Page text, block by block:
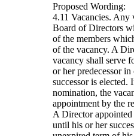
Proposed Wording:
4.11 Vacancies. Any
Board of Directors
of the members
of the vacancy. A
vacancy shall serve
or her predecessor
successor is elected.
nomination, the
appointment by the
A Director
until his or her